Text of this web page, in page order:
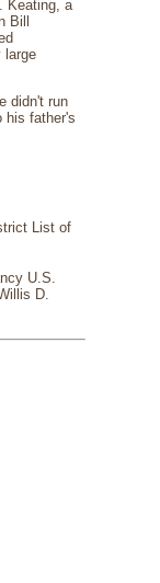
Keating, a
Bill
large
didn't run
his father's
List of
U.S.
D.